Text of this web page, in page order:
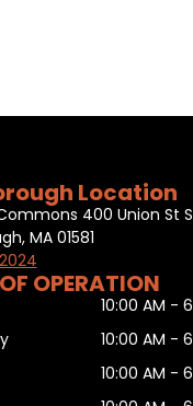
Location
400 Union St
MA 01581
OPERATION
10:00 AM -
10:00 AM -
10:00 AM -